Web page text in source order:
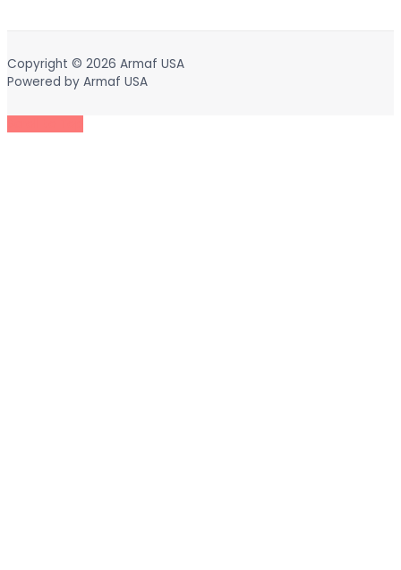
Copyright © 2026 Armaf USA
Powered by Armaf USA